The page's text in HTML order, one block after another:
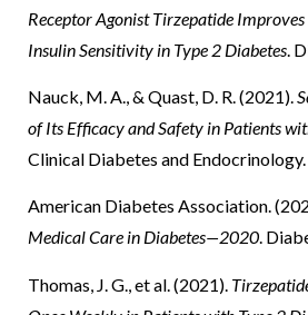
Receptor Agonist Tirzepatide
Insulin Sensitivity in Type 2 Diabetes .
Nauck, M. A., & Quast, D. R. (2021).
of Its Efficacy and Safety in Patients
Clinical Diabetes and Endocrinology.
American Diabetes Association.
Medical Care in Diabetes—2020.
Thomas, J. G., et al. (2021).